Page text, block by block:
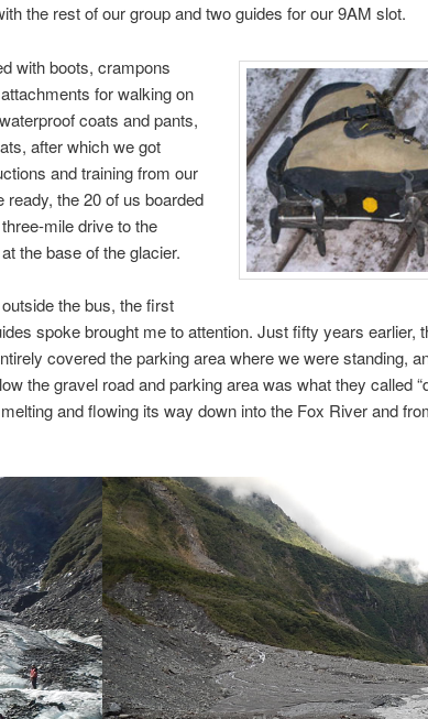
the rest of our group and two guides for our 9AM slot.
with boots, crampons
for walking on
coats and pants,
after which we got
and training from our
ready, the 20 of us boarded
mile drive to the
the base of the glacier.
the bus, the first
spoke brought me to attention. Just fifty years earlier,
covered the parking area where we were standing,
the gravel road and parking area was what they called
and flowing its way down into the Fox River and